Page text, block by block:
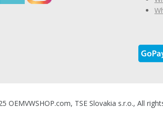
OEMVWSHOP.com, TSE Slovakia s.r.o., All